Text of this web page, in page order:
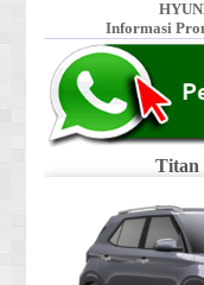
Informasi
Titan